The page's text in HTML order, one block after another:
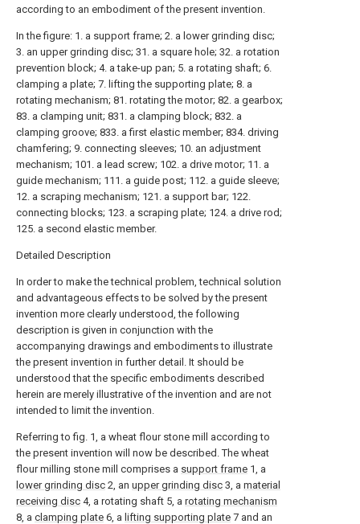
according to an embodiment of the present invention.
In the figure: 1. a support frame; 2. a lower grinding disc;
3. an upper grinding disc; 31. a square hole; 32. a rotation
prevention block; 4. a take-up pan; 5. a rotating shaft; 6.
clamping a plate; 7. lifting the supporting plate; 8. a
rotating mechanism; 81. rotating the motor; 82. a gearbox;
83. a clamping unit; 831. a clamping block; 832. a
clamping groove; 833. a first elastic member; 834. driving
chamfering; 9. connecting sleeves; 10. an adjustment
mechanism; 101. a lead screw; 102. a drive motor; 11. a
guide mechanism; 111. a guide post; 112. a guide sleeve;
12. a scraping mechanism; 121. a support bar; 122.
connecting blocks; 123. a scraping plate; 124. a drive rod;
125. a second elastic member.
Detailed Description
In order to make the technical problem, technical solution
and advantageous effects to be solved by the present
invention more clearly understood, the following
description is given in conjunction with the
accompanying drawings and embodiments to illustrate
the present invention in further detail. It should be
understood that the specific embodiments described
herein are merely illustrative of the invention and are not
intended to limit the invention.
Referring to fig. 1, a wheat flour stone mill according to
the present invention will now be described. The wheat
flour milling stone mill comprises a support frame 1, a
lower grinding disc 2, an upper grinding disc 3, a material
receiving disc 4, a rotating shaft 5, a rotating mechanism
8, a clamping plate 6, a lifting supporting plate 7 and an